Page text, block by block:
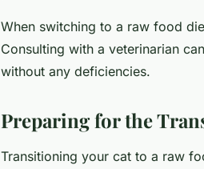
When switching to a raw food
Consulting with a veterinarian
without any deficiencies.
Preparing for the
Transitioning your cat to a raw